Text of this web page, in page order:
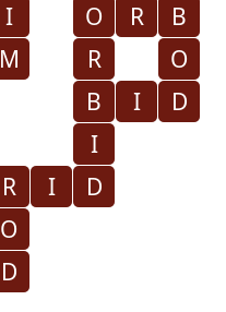
I
O R
B
M R
O
B I
D
I
R
I
D
O
D